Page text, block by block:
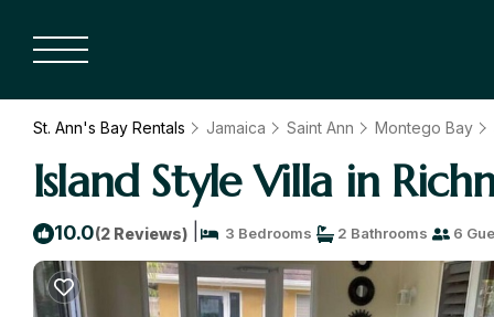
St. Ann's Bay Rentals Jamaica Saint Ann Montego Bay
Island Style Villa in
10.0(2 Reviews) 3 Bedrooms 2 Bathrooms 6